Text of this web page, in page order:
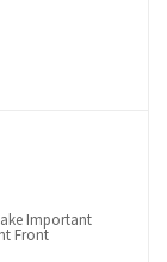
Important
Front